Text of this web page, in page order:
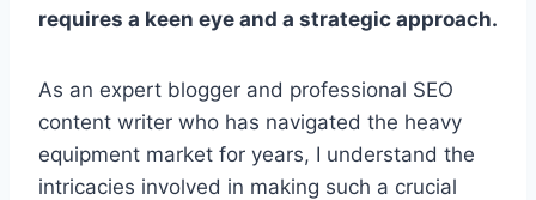
requires a keen eye and a strategic approach.
As an expert blogger and professional SEO
content writer who has navigated the heavy
equipment market for years, I understand the
intricacies involved in making such a crucial